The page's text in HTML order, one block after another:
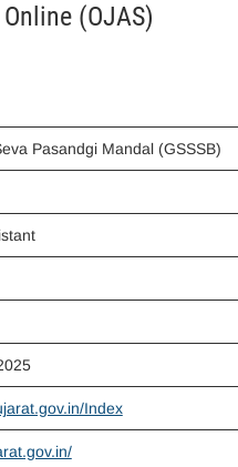
(OJAS)
Pasandgi Mandal (GSSSB)
Index